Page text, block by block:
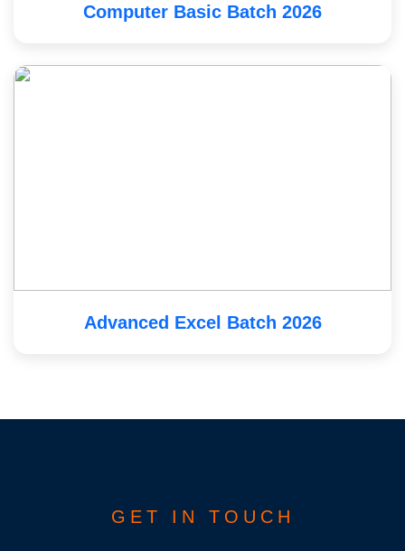
Computer Basic Batch 2026
Advanced Excel Batch 2026
GET IN TOUCH